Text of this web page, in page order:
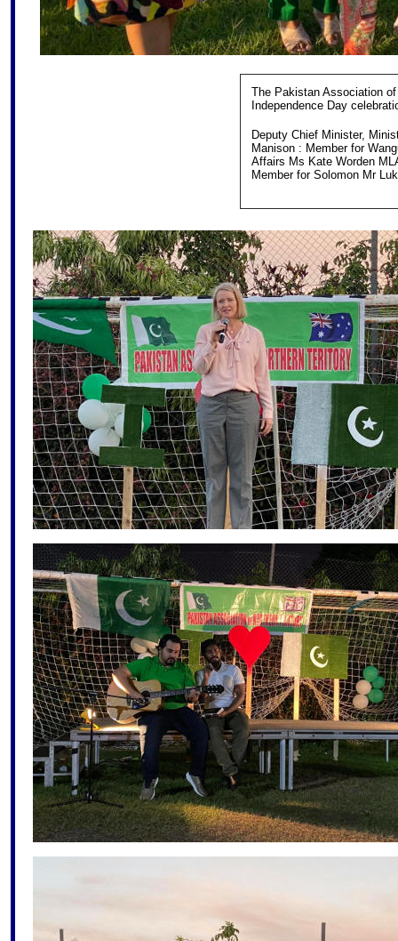
The Pakistan Association
Independence Day
Deputy Chief Minister,
Manison : Member for
Affairs Ms Kate Worden
Member for Solomon Mr